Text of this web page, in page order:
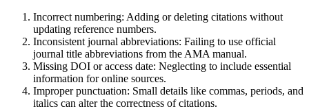
Incorrect numbering: Adding or deleting citations without
updating reference numbers.
Inconsistent journal abbreviations: Failing to use official
journal title abbreviations from the AMA manual.
Missing DOI or access date: Neglecting to include essential
information for online sources.
Improper punctuation: Small details like commas, periods, and
italics can alter the correctness of citations.